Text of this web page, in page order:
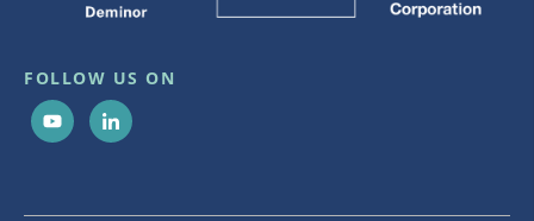
FOLLOW US ON